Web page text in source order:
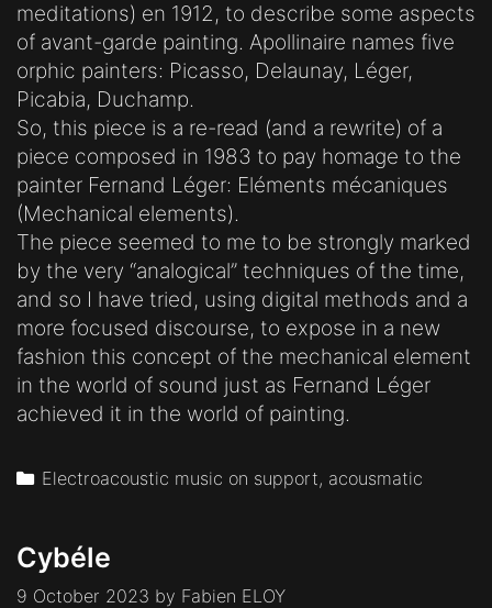
meditations) en 1912, to describe some aspects
of avant-garde painting. Apollinaire names five
orphic painters: Picasso, Delaunay, Léger,
Picabia, Duchamp.
So, this piece is a re-read (and a rewrite) of a
piece composed in 1983 to pay homage to the
painter Fernand Léger: Eléments mécaniques
(Mechanical elements).
The piece seemed to me to be strongly marked
by the very “analogical” techniques of the time,
and so I have tried, using digital methods and a
more focused discourse, to expose in a new
fashion this concept of the mechanical element
in the world of sound just as Fernand Léger
achieved it in the world of painting.
Categories
Electroacoustic music on support, acousmatic
Cybéle
9 October 2023 by Fabien ELOY